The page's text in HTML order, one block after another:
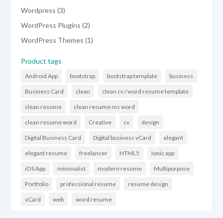
Wordpress 33
products
WordPress Plugins 22
products
WordPress Themes 11
Product tags
Android App bootstrap bootstrap template business
Business Card clean clean cv / word resume template
clean resume clean resume ms word
clean resume word Creative cv design
Digital Business Card Digital business vCard elegant
elegant resume freelancer HTML5 Ionic app
iOS App minimalist modern resume Multipurpose
Portfolio professional resume resume design
vCard web word resume